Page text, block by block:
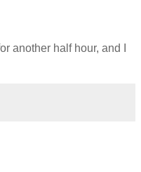
another half hour, and I